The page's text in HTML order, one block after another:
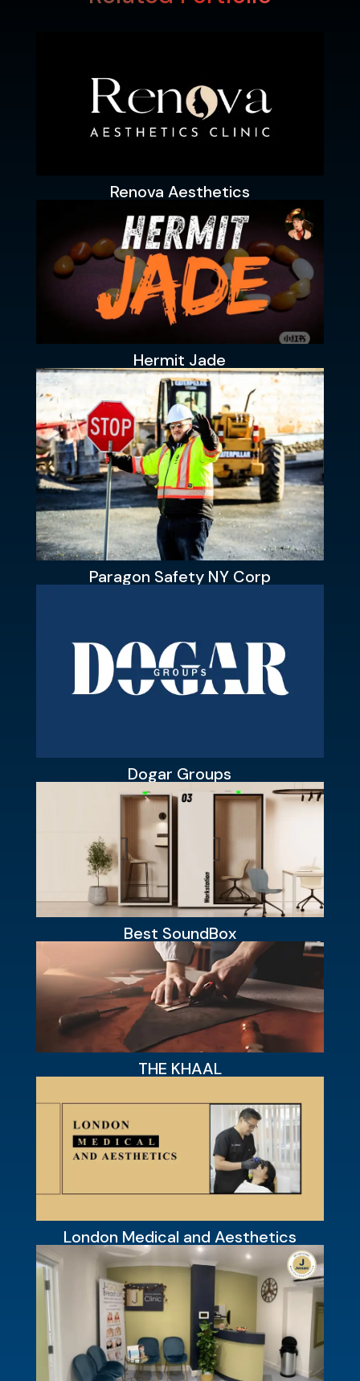
Renova Aesthetics
Hermit Jade
Paragon Safety NY Corp
Dogar Groups
Best SoundBox
THE KHAAL
London Medical and Aesthetics